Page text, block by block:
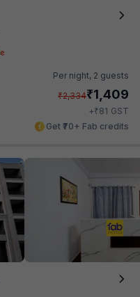
Per night, 2 guests
₹2,334₹1,409
+₹81 GST
Get ₹70+ Fab credits